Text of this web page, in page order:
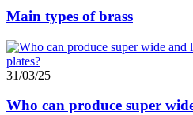
Main types of brass
31/03/25
Who can produce super